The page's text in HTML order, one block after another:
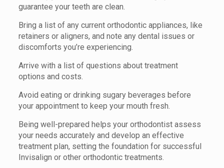
guarantee your teeth are clean.
Bring a list of any current orthodontic appliances, like
retainers or aligners, and note any dental issues or
discomforts you’re experiencing.
Arrive with a list of questions about treatment
options and costs.
Avoid eating or drinking sugary beverages before
your appointment to keep your mouth fresh.
Being well-prepared helps your orthodontist assess
your needs accurately and develop an effective
treatment plan, setting the foundation for successful
Invisalign or other orthodontic treatments.